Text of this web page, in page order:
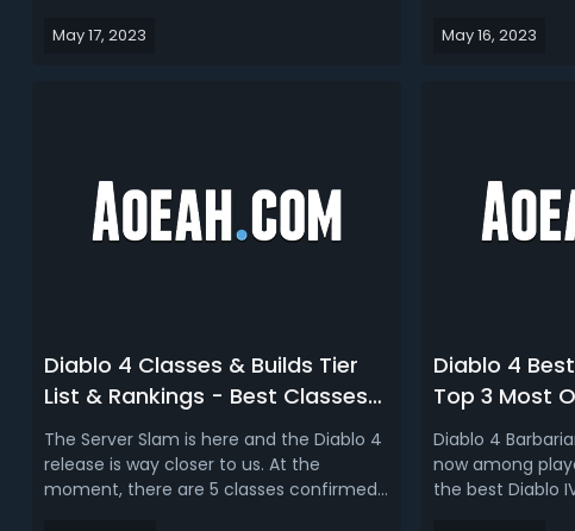
and Barbarian, we also listed some
May 17, 2023
on official game
May 16, 2023
Diablo 4 Classes & Builds Tier
List & Rankings - Best Classes
for D4 Server Slam Starters
The Server Slam is here and the Diablo 4
release is way closer to us. At the
moment, there are 5 classes confirmed
Diablo 4
Top 3 Most
Beta
Diablo 4
now among
the best Diablo